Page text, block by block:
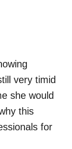
very timid
she would
this
for